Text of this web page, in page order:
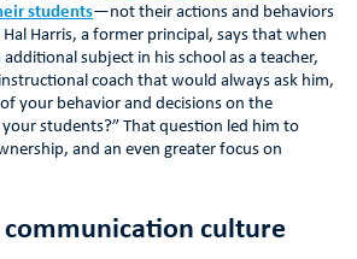
students—not their actions and behaviors
Harris, a former principal, says that when
subject in his school as a teacher,
coach that would always ask him,
your behavior and decisions on the
students?” That question led him to
and an even greater focus on
culture